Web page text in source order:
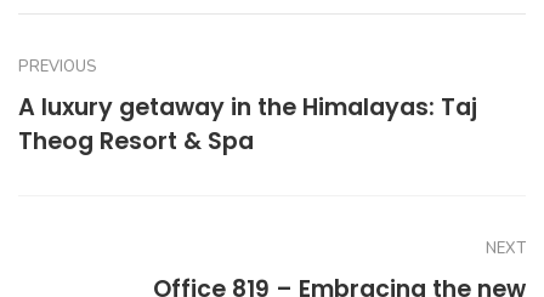
PREVIOUS
A luxury getaway in the Himalayas: Taj
Theog Resort & Spa
NEXT
Office 819 – Embracing the new